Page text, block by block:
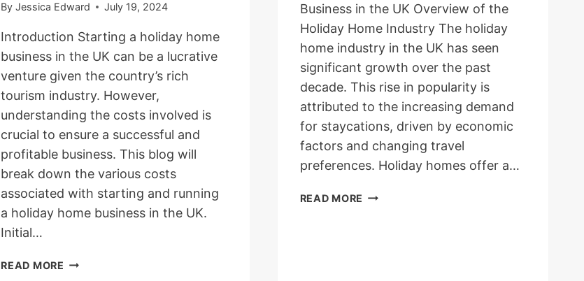
By Jessica Edward July 19, 2024
Introduction Starting a holiday home
business in the UK can be a lucrative
venture given the country’s rich
tourism industry. However,
understanding the costs involved is
crucial to ensure a successful and
profitable business. This blog will
break down the various costs
associated with starting and running
a holiday home business in the UK.
Initial…
READ MORE HOW
Business in the UK Overview of the
Holiday Home Industry The holiday
home industry in the UK has seen
significant growth over the past
decade. This rise in popularity is
attributed to the increasing demand
for staycations, driven by economic
factors and changing travel
preferences. Holiday homes offer a…
READ MORE HOW